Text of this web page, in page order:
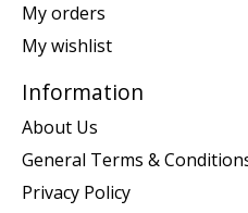
My orders
My wishlist
Information
About Us
General Terms &
Privacy Policy